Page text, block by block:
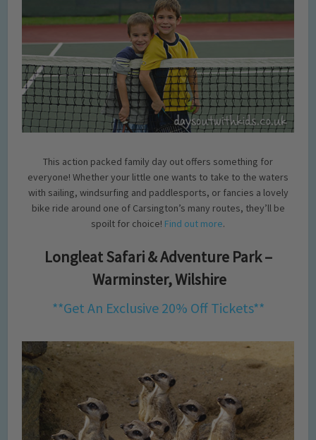
This action packed family day out offers something for
everyone! Whether your little one wants to take to the waters
with sailing, windsurfing and paddlesports, or fancies a lovely
bike ride around one of Carsington’s many routes, they’ll be
spoilt for choice! Find out more.
Longleat Safari & Adventure Park –
Warminster, Wilshire
**Get An Exclusive 20% Off Tickets**